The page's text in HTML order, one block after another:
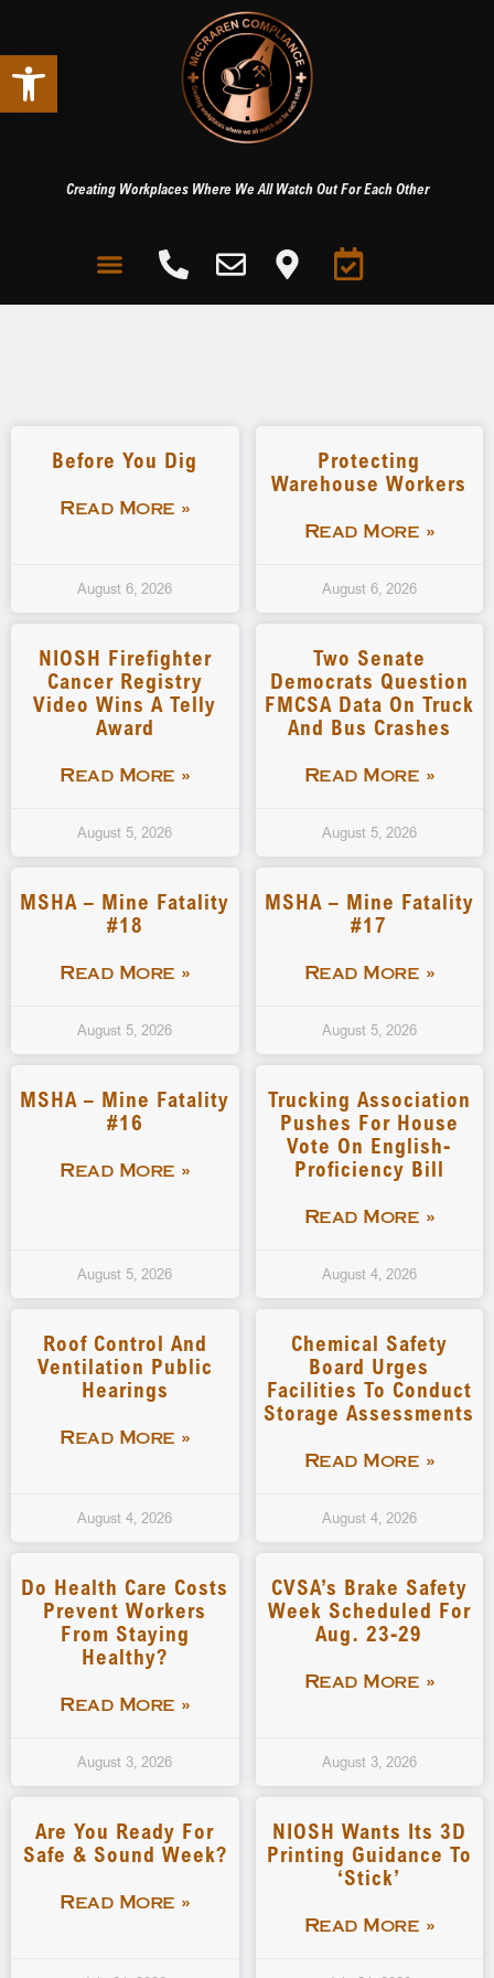
Open toolbar
Creating Workplaces Where We All Watch Out For Each Other
Before You Dig
Read More »
August 6, 2026
Protecting
Warehouse Workers
Read More »
August 6, 2026
NIOSH Firefighter
Cancer Registry
Video Wins A Telly
Award
Read More »
August 5, 2026
Two Senate
Democrats Question
FMCSA Data On Truck
And Bus Crashes
Read More »
August 5, 2026
MSHA – Mine Fatality
#18
Read More »
August 5, 2026
MSHA – Mine Fatality
#17
Read More »
August 5, 2026
MSHA – Mine Fatality
#16
Read More »
August 5, 2026
Trucking Association
Pushes For House
Vote On English-
Proficiency Bill
Read More »
August 4, 2026
Roof Control And
Ventilation Public
Hearings
Read More »
August 4, 2026
Chemical Safety
Board Urges
Facilities To Conduct
Storage Assessments
Read More »
August 4, 2026
Do Health Care Costs
Prevent Workers
From Staying
Healthy?
Read More »
August 3, 2026
CVSA’s Brake Safety
Week Scheduled For
Aug. 23-29
Read More »
August 3, 2026
Are You Ready For
Safe & Sound Week?
Read More »
NIOSH Wants Its 3D
Printing Guidance To
‘stick’
Read More »